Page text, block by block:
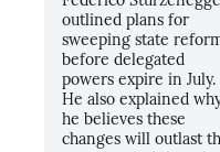
outlined plans for
sweeping state
before delegated
powers expire in July.
He also explained
he believes these
changes will outlast